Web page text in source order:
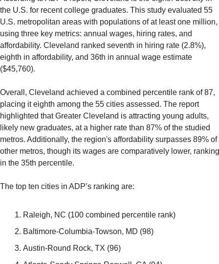
the U.S. for recent college graduates. This study evaluated 55
U.S. metropolitan areas with populations of at least one million,
using three key metrics: annual wages, hiring rates, and
affordability. Cleveland ranked seventh in hiring rate (2.8%),
eighth in affordability, and 36th in annual wage estimate
($45,760).
Overall, Cleveland achieved a combined percentile rank of 87,
placing it eighth among the 55 cities assessed. The report
highlighted that Greater Cleveland is attracting young adults,
likely new graduates, at a higher rate than 87% of the studied
metros. Additionally, the region's affordability surpasses 89% of
other metros, though its wages are comparatively lower, ranking
in the 35th percentile.
The top ten cities in ADP’s ranking are:
Raleigh, NC (100 combined percentile rank)
Baltimore-Columbia-Towson, MD (98)
Austin-Round Rock, TX (96)